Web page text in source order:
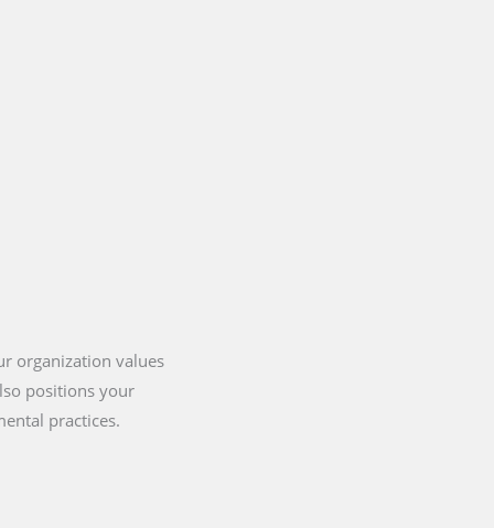
organization values
positions your
practices.